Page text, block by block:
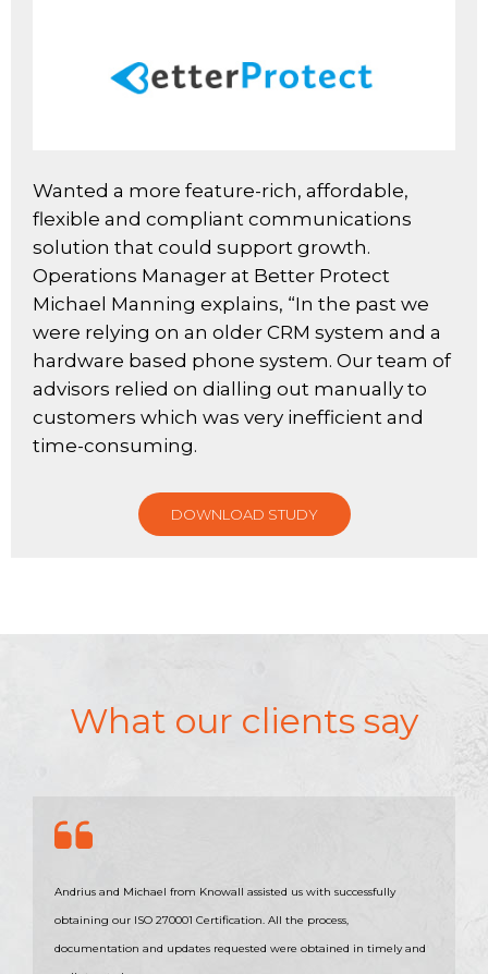
Wanted a more feature-rich, affordable,
flexible and compliant communications
solution that could support growth.
Operations Manager at Better Protect
Michael Manning explains, “In the past we
were relying on an older CRM system and a
hardware based phone system. Our team of
advisors relied on dialling out manually to
customers which was very inefficient and
time-consuming.
DOWNLOAD STUDY
What our clients say
Andrius and Michael from Knowall assisted us with successfully
obtaining our ISO 270001 Certification. All the process,
documentation and updates requested were obtained in timely and